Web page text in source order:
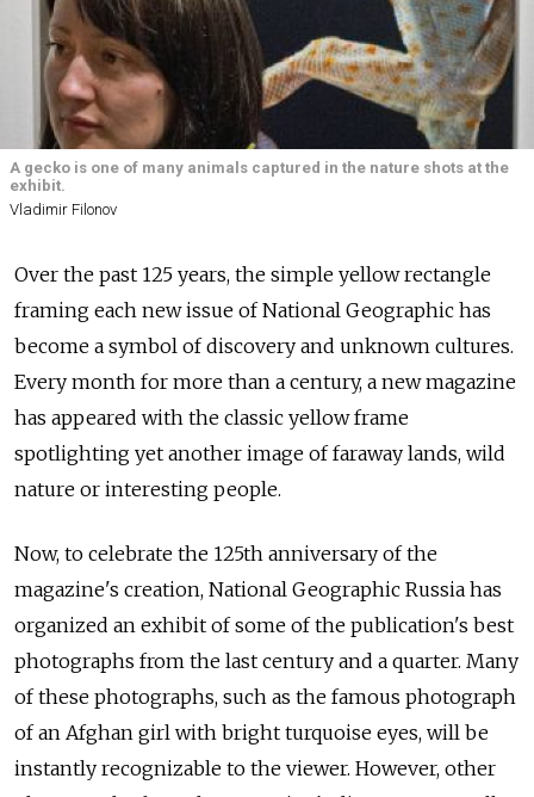
A gecko is one of many animals captured in the nature shots at the
exhibit.
Vladimir Filonov
Over the past 125 years, the simple yellow rectangle
framing each new issue of National Geographic has
become a symbol of discovery and unknown cultures.
Every month for more than a century, a new magazine
has appeared with the classic yellow frame
spotlighting yet another image of faraway lands, wild
nature or interesting people.
Now, to celebrate the 125th anniversary of the
magazine's creation, National Geographic Russia has
organized an exhibit of some of the publication's best
photographs from the last century and a quarter. Many
of these photographs, such as the famous photograph
of an Afghan girl with bright turquoise eyes, will be
instantly recognizable to the viewer. However, other